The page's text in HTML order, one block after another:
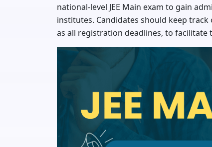
national-level JEE Main exam to gain
institutes. Candidates should keep
as all registration deadlines, to facilitate